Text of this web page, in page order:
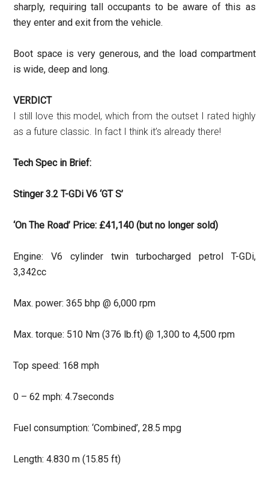
sharply, requiring tall occupants to be aware of this as
they enter and exit from the vehicle.
Boot space is very generous, and the load compartment
is wide, deep and long.
VERDICT
I still love this model, which from the outset I rated highly
as a future classic. In fact I think it’s already there!
Tech Spec in Brief:
Stinger 3.2 T-GDi V6 ‘GT S’
‘On The Road’ Price: £41,140 (but no longer sold)
Engine: V6 cylinder twin turbocharged petrol T-GDi,
3,342cc
Max. power: 365 bhp @ 6,000 rpm
Max. torque: 510 Nm (376 lb.ft) @ 1,300 to 4,500 rpm
Top speed: 168 mph
0 – 62 mph: 4.7seconds
Fuel consumption: ‘Combined’, 28.5 mpg
Length: 4.830 m (15.85 ft)